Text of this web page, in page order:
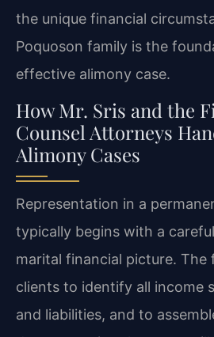
the unique financial
Poquoson family is the
effective alimony case.
How Mr. Sris and the
Counsel Attorneys
Alimony Cases
Representation in a
typically begins with a
marital financial picture.
clients to identify all income
and liabilities, and to